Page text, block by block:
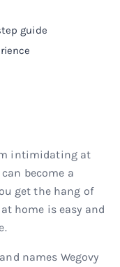
guide
intimidating at
become a
get the hang of
home is easy and
names Wegovy